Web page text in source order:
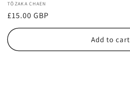
Vendor:
TŌZAKA CHAEN
Regular
price
£15.00 GBP
Add to cart